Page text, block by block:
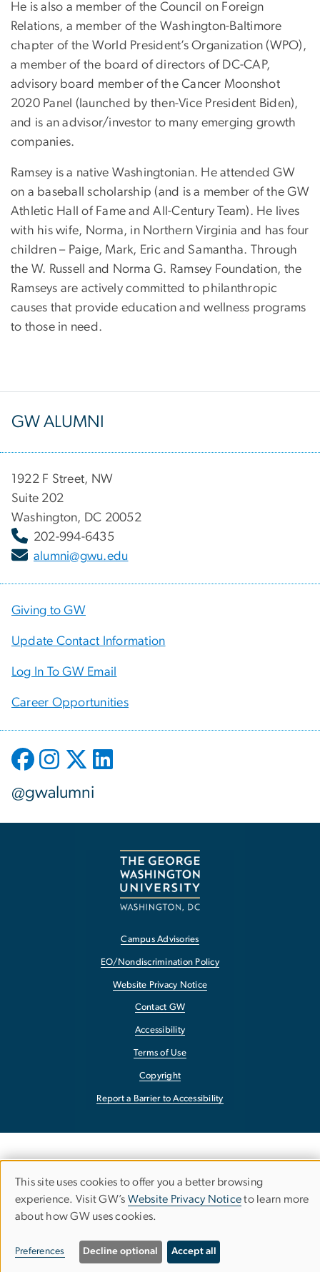
He is also a member of the Council on Foreign
Relations, a member of the Washington-Baltimore
chapter of the World President’s Organization (WPO),
a member of the board of directors of DC-CAP,
advisory board member of the Cancer Moonshot
2020 Panel (launched by then-Vice President Biden),
and is an advisor/investor to many emerging growth
companies.
Ramsey is a native Washingtonian. He attended GW
on a baseball scholarship (and is a member of the GW
Athletic Hall of Fame and All-Century Team). He lives
with his wife, Norma, in Northern Virginia and has four
children – Paige, Mark, Eric and Samantha. Through
the W. Russell and Norma G. Ramsey Foundation, the
Ramseys are actively committed to philanthropic
causes that provide education and wellness programs
to those in need.
GW ALUMNI
1922 F Street, NW
Suite 202
Washington, DC 20052
202-994-6435
alumni@gwu.edu
Giving to GW
Update Contact Information
Log In To GW Email
Career Opportunities
@gwalumni
Campus Advisories
EO/Nondiscrimination Policy
Website Privacy Notice
Contact GW
Accessibility
Terms of Use
Copyright
Report a Barrier to Accessibility
Use
of
personal
This site uses cookies to offer you a better browsing
experience. Visit GW’s Website Privacy Noticeto learn more
about how GW uses cookies.
Preferences Decline optional Accept all